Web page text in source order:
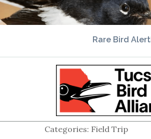
Rare Bird Alert
Categories: Field Trip